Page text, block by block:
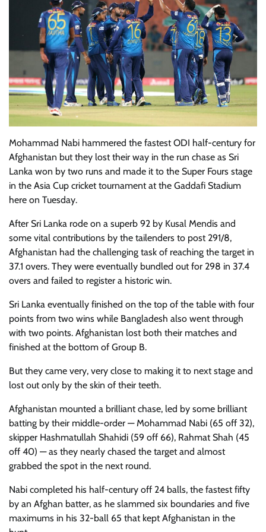
Mohammad Nabi hammered the fastest ODI half-century for
Afghanistan but they lost their way in the run chase as Sri
Lanka won by two runs and made it to the Super Fours stage
in the Asia Cup cricket tournament at the Gaddafi Stadium
here on Tuesday.
After Sri Lanka rode on a superb 92 by Kusal Mendis and
some vital contributions by the tailenders to post 291/8,
Afghanistan had the challenging task of reaching the target in
37.1 overs. They were eventually bundled out for 298 in 37.4
overs and failed to register a historic win.
Sri Lanka eventually finished on the top of the table with four
points from two wins while Bangladesh also went through
with two points. Afghanistan lost both their matches and
finished at the bottom of Group B.
But they came very, very close to making it to next stage and
lost out only by the skin of their teeth.
Afghanistan mounted a brilliant chase, led by some brilliant
batting by their middle-order — Mohammad Nabi (65 off 32),
skipper Hashmatullah Shahidi (59 off 66), Rahmat Shah (45
off 40) — as they nearly chased the target and almost
grabbed the spot in the next round.
Nabi completed his half-century off 24 balls, the fastest fifty
by an Afghan batter, as he slammed six boundaries and five
maximums in his 32-ball 65 that kept Afghanistan in the